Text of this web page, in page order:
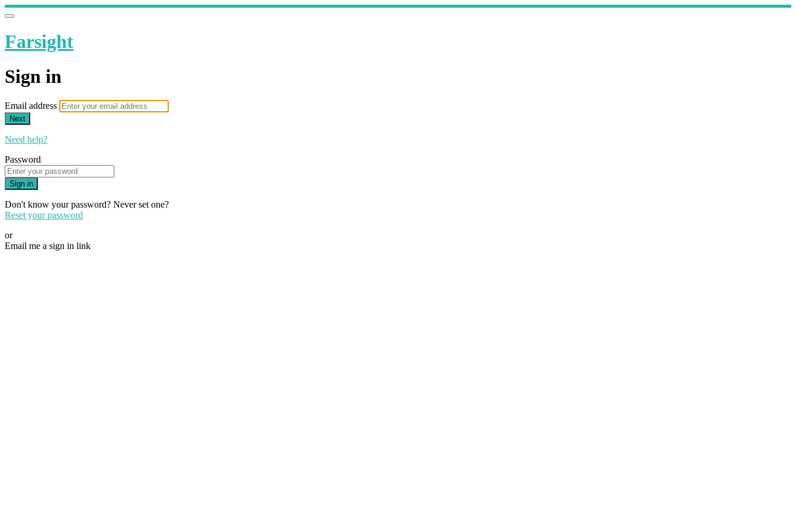
Farsight
Sign in
Email address
Next
Need help?
Password
Sign in
Don't know your password? Never set one?
Reset your password
or
Email me a sign in link